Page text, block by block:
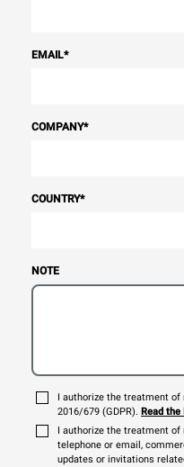
EMAIL*
COMPANY*
COUNTRY*
NOTE
I authorize the treatment of
2016/679 (GDPR). Read the
I authorize the treatment of
telephone or email,
updates or invitations